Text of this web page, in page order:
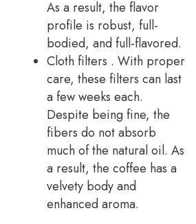
As a result, the flavor
profile is robust, full-
bodied, and full-flavored.
Cloth filters . With proper
care, these filters can last
a few weeks each.
Despite being fine, the
fibers do not absorb
much of the natural oil. As
a result, the coffee has a
velvety body and
enhanced aroma.